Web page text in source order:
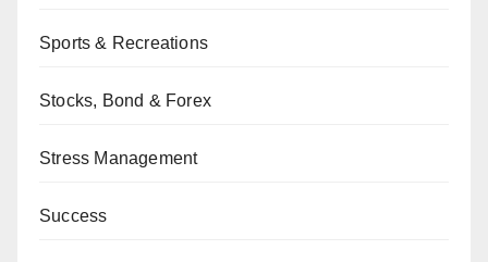
Sports & Recreations
Stocks, Bond & Forex
Stress Management
Success